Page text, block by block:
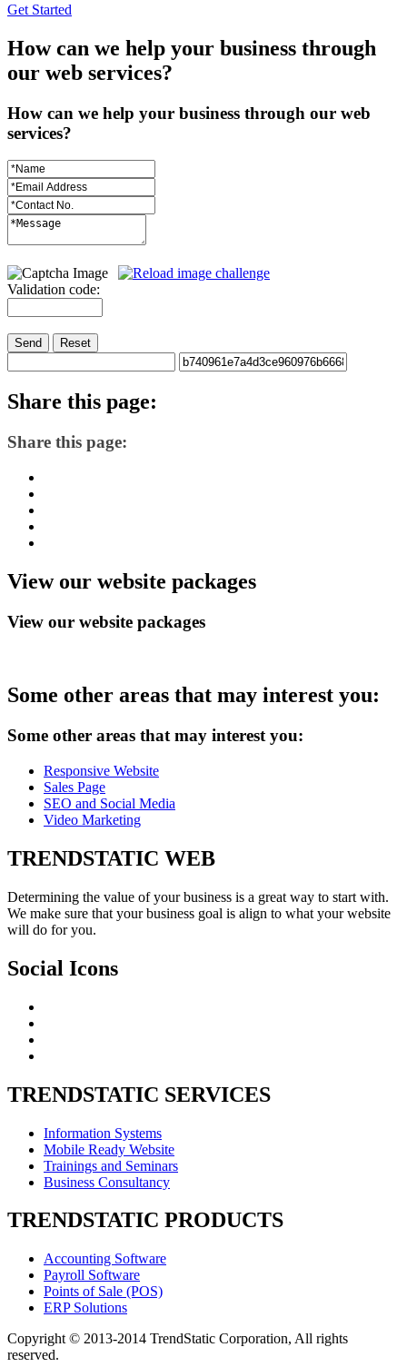
Get Started
Howcan we help your business through
our web services?
How can we help your business through our web
services?
Validation code:
Send Reset
Share this page:
Share this page:
Viewour website packages
View our website packages
Some other areas that may interest you:
Some other areas that may interest you:
Responsive Website
Sales Page
SEO and Social Media
Video Marketing
TRENDSTATIC WEB
Determining the value of your business is a great way to start with.
We make sure that your business goal is align to what your website
will do for you.
Social Icons
TRENDSTATIC SERVICES
Information Systems
Mobile Ready Website
Trainings and Seminars
Business Consultancy
TRENDSTATIC PRODUCTS
Accounting Software
Payroll Software
Points of Sale (POS)
ERP Solutions
Copyright © 2013-2014 TrendStatic Corporation, All rights
reserved.